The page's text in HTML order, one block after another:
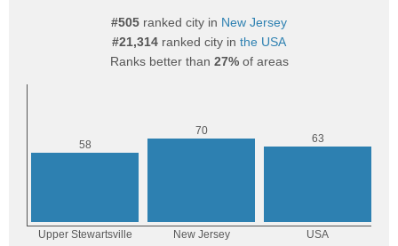
#505 ranked city in New Jersey
#21,314 ranked city in the USA
Ranks better than 27%of areas